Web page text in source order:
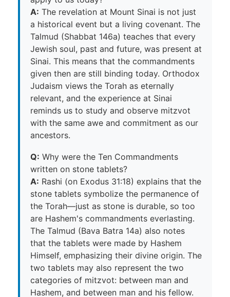
A: The revelation at Mount Sinai is not just
a historical event but a living covenant. The
Talmud (Shabbat 146a) teaches that every
Jewish soul, past and future, was present at
Sinai. This means that the commandments
given then are still binding today. Orthodox
Judaism views the Torah as eternally
relevant, and the experience at Sinai
reminds us to study and observe mitzvot
with the same awe and commitment as our
ancestors.
Q: Why were the Ten Commandments
written on stone tablets?
A: Rashi (on Exodus 31:18) explains that the
stone tablets symbolize the permanence of
the Torah—just as stone is durable, so too
are Hashem's commandments everlasting.
The Talmud (Bava Batra 14a) also notes
that the tablets were made by Hashem
Himself, emphasizing their divine origin. The
two tablets may also represent the two
categories of mitzvot: between man and
Hashem, and between man and his fellow.